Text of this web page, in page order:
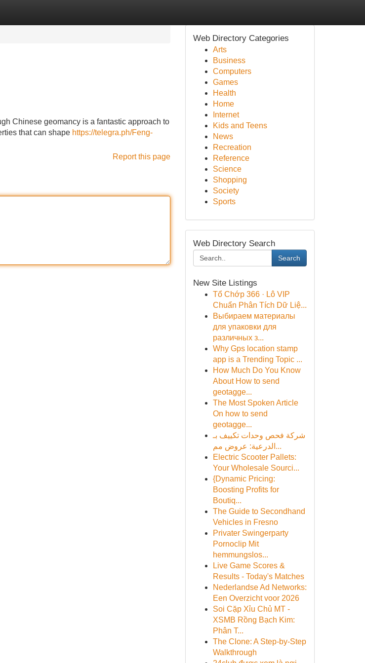
Chinese geomancy is a fantastic approach to
that can shape https://telegra.ph/Feng-
Report this page
Web Directory Categories
Arts
Business
Computers
Games
Health
Home
Internet
Kids and Teens
News
Recreation
Reference
Science
Shopping
Society
Sports
Web Directory Search
Search
New Site Listings
Tổ Chớp 366 · Lô VIP
Chuẩn Phân Tích Dữ Liệ...
Выбираем материалы
для упаковки для
различных з...
Why Gps location stamp
app is a Trending Topic ...
How Much Do You Know
About How to send
geotagge...
The Most Spoken Article
On how to send
geotagge...
شركة فحص وحدات تكييف بـ
الدرعية: عروض مم...
Electric Scooter Pallets:
Your Wholesale Sourci...
{Dynamic Pricing:
Boosting Profits for
Boutiq...
The Guide to Secondhand
Vehicles in Fresno
Privater Swingerparty
Pornoclip Mit
hemmungslos...
Live Game Scores &
Results - Today's Matches
Nederlandse Ad Networks:
Een Overzicht voor 2026
Soi Cặp Xỉu Chủ MT -
XSMB Rồng Bạch Kim:
Phân T...
The Clone: A Step-by-Step
Walkthrough